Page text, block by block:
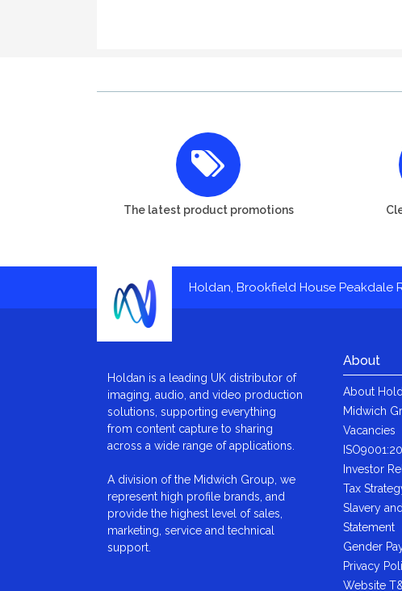
The latest product promotions
Holdan, Brookfield House Peakdale
Holdan is a leading UK distributor of
imaging, audio, and video production
solutions, supporting everything
from content capture to sharing
across a wide range of applications.
A division of the Midwich Group, we
represent high profile brands, and
provide the highest level of sales,
marketing, service and technical
support.
About
About
Midwich
Vacancies
Investor
Tax
Slavery
Statement
Gender
Privacy
Website